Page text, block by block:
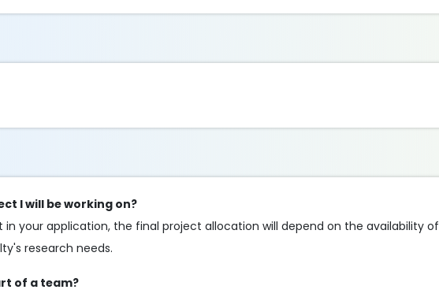
I will be working on?
your application, the final project allocation will depend on the availability of
research needs.
of a team?